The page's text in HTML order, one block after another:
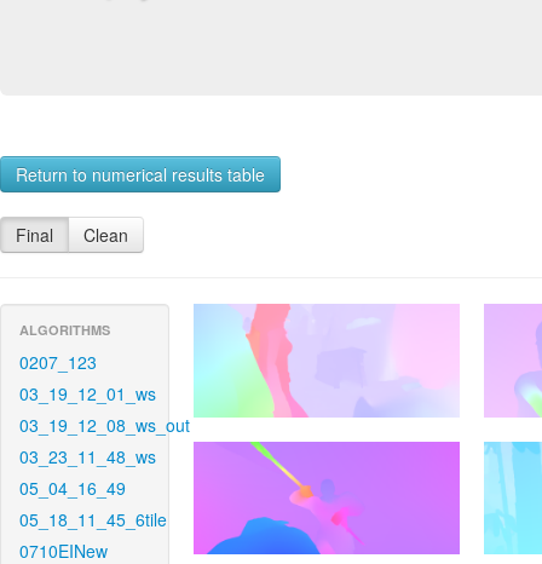
Return to numerical results table
Final Clean
ALGORITHMS
0207_123
03_19_12_01_ws
03_19_12_08_ws_out
03_23_11_48_ws
05_04_16_49
05_18_11_45_6tile
0710EINew